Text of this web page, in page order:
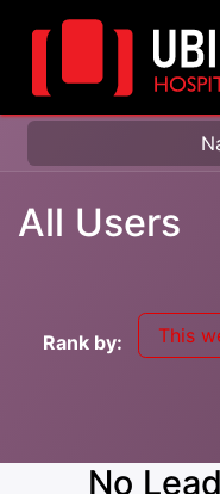
All Users
Rank by: This
No